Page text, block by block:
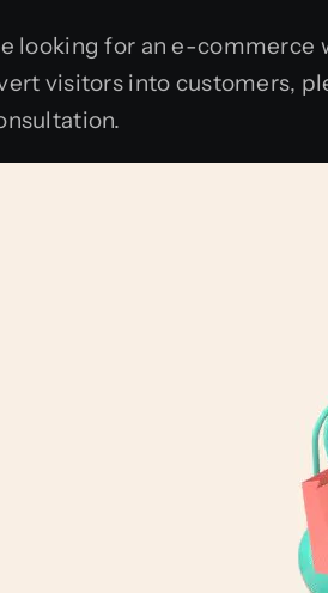
looking for an e-
visitors into customers,